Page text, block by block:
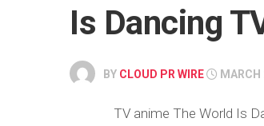
Is Dancing
BY CLOUD PR WIRE
TV anime The World Is